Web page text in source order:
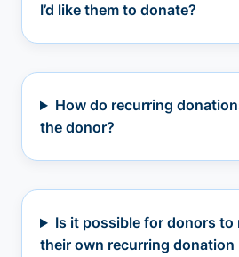
I’d like them to donate?
How do recurring
the donor?
Is it possible for donors to
their own recurring donation